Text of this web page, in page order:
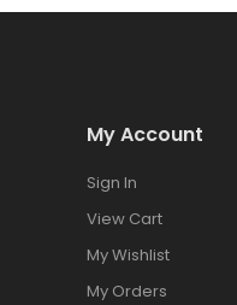
My Account
Sign In
View Cart
My Wishlist
My Orders